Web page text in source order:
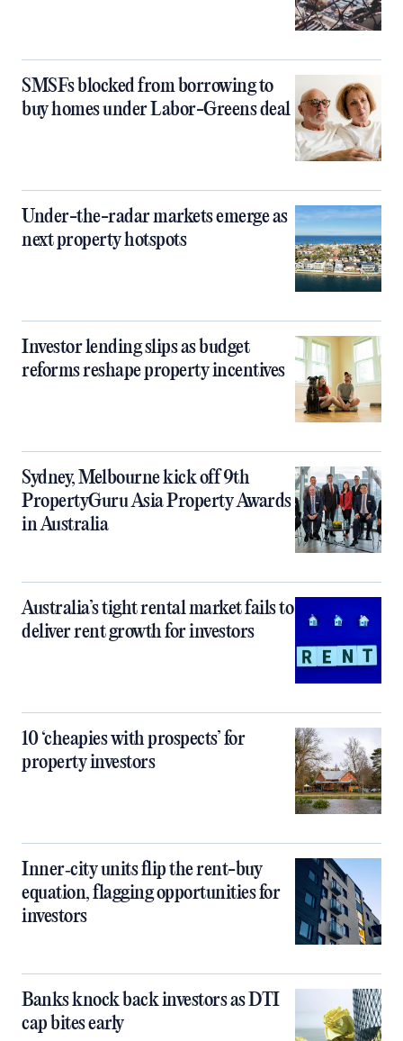
SMSFs blocked from borrowing to
buy homes under Labor-Greens deal
Under-the-radar markets emerge as
next property hotspots
Investor lending slips as budget
reforms reshape property incentives
Sydney, Melbourne kick off 9th
PropertyGuru Asia Property Awards
in Australia
Australia’s tight rental market fails to
deliver rent growth for investors
10 ‘cheapies with prospects’ for
property investors
Inner‑city units flip the rent-buy
equation, flagging opportunities for
investors
Banks knock back investors as DTI
cap bites early